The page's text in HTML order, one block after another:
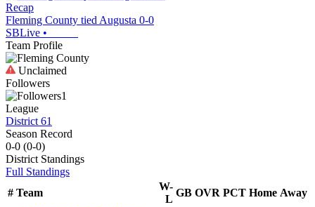
Recap
Fleming County tied Augusta 0-0
SBLive •
Team Profile
Unclaimed
Followers
1
League
District 61
Season Record
0-0 (0-0)
District Standings
Full Standings
# Team
W-
L
GB OVR PCT Home Away